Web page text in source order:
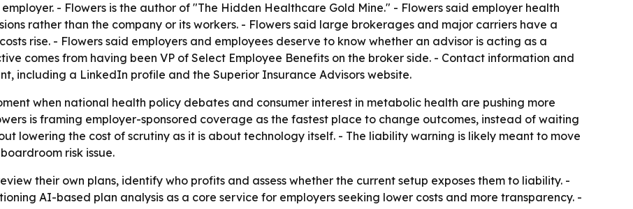
- Flowers is the author of "The Hidden Healthcare Gold Mine." - Flowers said employer health
rather than the company or its workers. - Flowers said large brokerages and major carriers have a
rise. - Flowers said employers and employees deserve to know whether an advisor is acting as a
comes from having been VP of Select Employee Benefits on the broker side. - Contact information and
including a LinkedIn profile and the Superior Insurance Advisors website.
when national health policy debates and consumer interest in metabolic health are pushing more
is framing employer-sponsored coverage as the fastest place to change outcomes, instead of waiting
lowering the cost of scrutiny as it is about technology itself. - The liability warning is likely meant to move
risk issue.
their own plans, identify who profits and assess whether the current setup exposes them to liability. -
AI-based plan analysis as a core service for employers seeking lower costs and more transparency. -